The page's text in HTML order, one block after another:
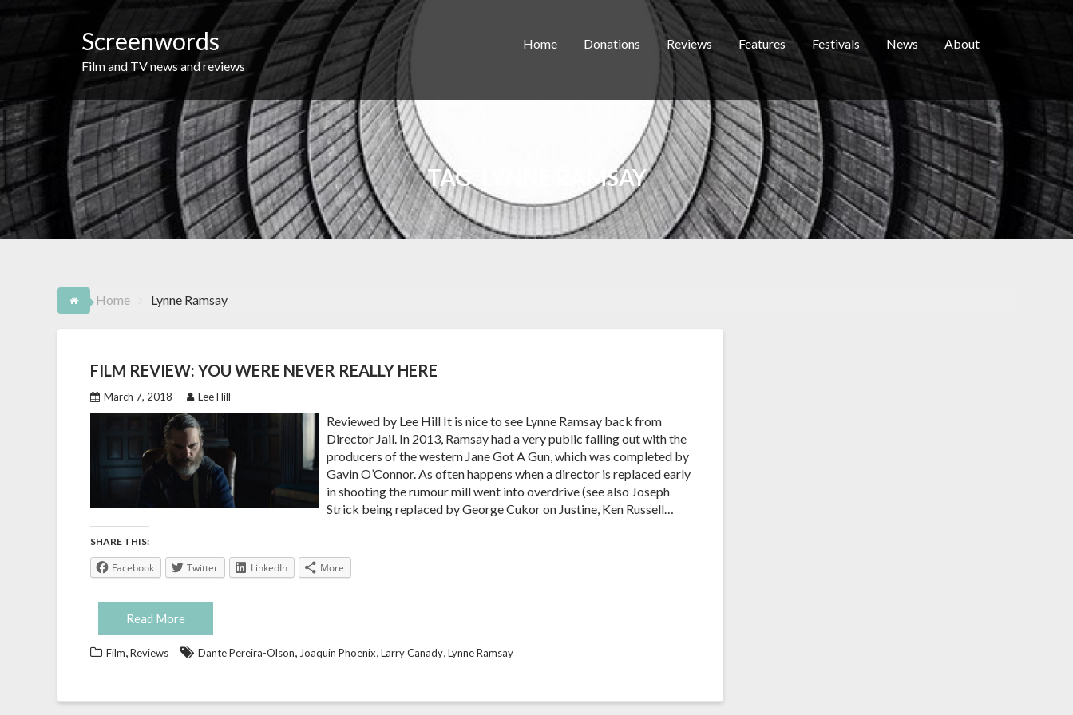
Screenwords
Film and TV news and reviews
Home Donations Reviews Features Festivals News About
TAG: LYNNE RAMSAY
Home Lynne Ramsay
FILM REVIEW: YOU WERE NEVER REALLY HERE
March 7, 2018 Lee Hill
Reviewed by Lee Hill It is nice to see Lynne Ramsay back from
Director Jail. In 2013, Ramsay had a very public falling out with the
producers of the western Jane Got A Gun, which was completed by
Gavin O’Connor. As often happens when a director is replaced early
in shooting the rumour mill went into overdrive (see also Joseph
Strick being replaced by George Cukor on Justine, Ken Russell…
SHARE THIS:
Facebook Twitter LinkedIn More
Read More
Film,Reviews Dante Pereira-Olson, Joaquin Phoenix,Larry Canady,Lynne Ramsay